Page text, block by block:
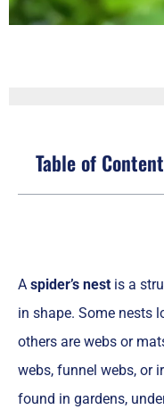
Table of
A spider’s nest is a
in shape. Some nests
others are webs or
webs, funnel webs, or
found in gardens,